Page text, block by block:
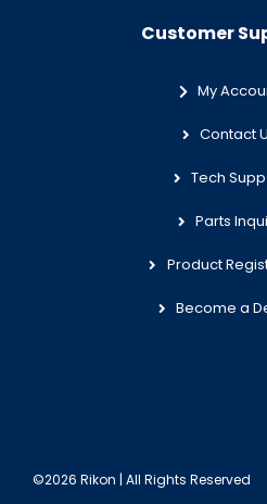
Customer
My
Contact
Tech
Parts
Product
Become a
©2026 Rikon | All Rights Reserved